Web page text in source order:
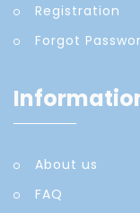
Registration
Forgot
About us
FAQ